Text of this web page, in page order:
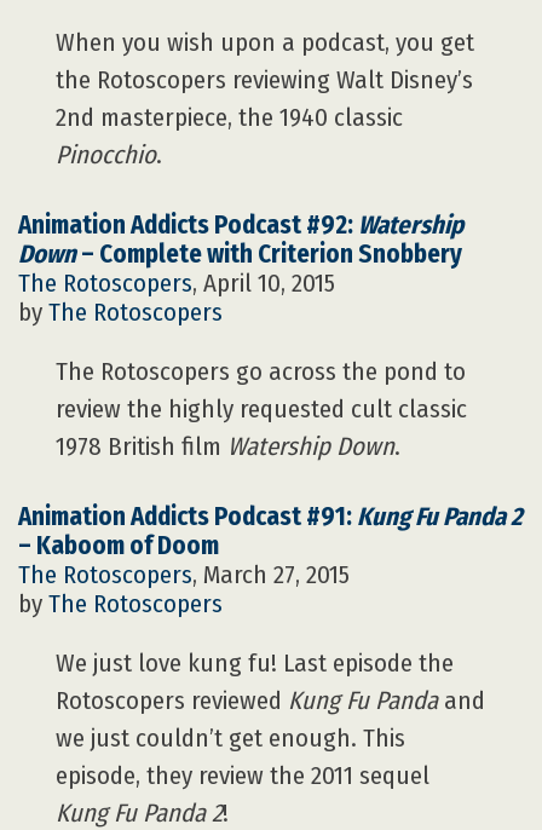
When you wish upon a podcast, you get
the Rotoscopers reviewing Walt Disney’s
2nd masterpiece, the 1940 classic
Pinocchio.
Animation Addicts Podcast #92: Watership
Down– Complete with Criterion Snobbery
The Rotoscopers, April 10, 2015
by The Rotoscopers
The Rotoscopers go across the pond to
review the highly requested cult classic
1978 British film Watership Down.
Animation Addicts Podcast #91: Kung Fu Panda 2
– Kaboom of Doom
The Rotoscopers, March 27, 2015
by The Rotoscopers
We just love kung fu! Last episode the
Rotoscopers reviewed Kung Fu Pandaand
we just couldn’t get enough. This
episode, they review the 2011 sequel
Kung Fu Panda 2!